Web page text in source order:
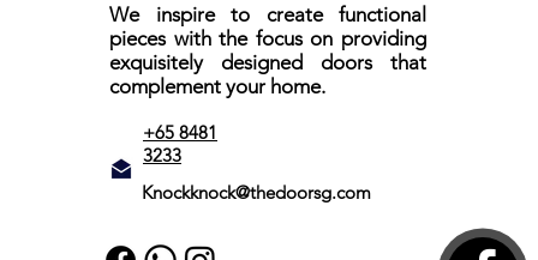
We inspire to create functional
pieces with the focus on providing
exquisitely designed doors that
complement your home.
+65 8481
3233
Knockknock@thedoorsg.com